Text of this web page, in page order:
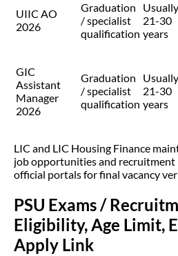
UIIC AO
2026
Graduation
/ specialist
qualification
Usually
21-30
years
GIC
Assistant
Manager
2026
Graduation
/ specialist
qualification
Usually
21-30
years
LIC and LIC Housing Finance
job opportunities and recruitment
official portals for final vacancy
PSU Exams /
Eligibility, Age Limit,
Apply Link